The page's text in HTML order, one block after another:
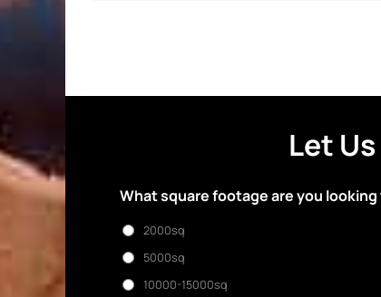
Let
What square footage are you
2000sq
5000sq
10000-15000sq